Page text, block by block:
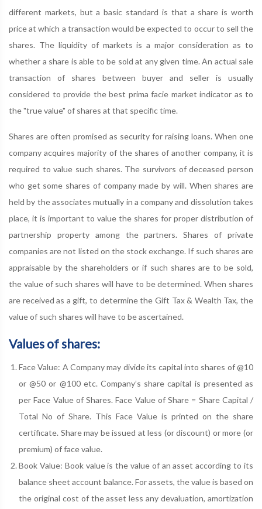
different markets, but a basic standard is that a share is worth
price at which a transaction would be expected to occur to sell the
shares. The liquidity of markets is a major consideration as to
whether a share is able to be sold at any given time. An actual sale
transaction of shares between buyer and seller is usually
considered to provide the best prima facie market indicator as to
the "true value" of shares at that specific time.
Shares are often promised as security for raising loans. When one
company acquires majority of the shares of another company, it is
required to value such shares. The survivors of deceased person
who get some shares of company made by will. When shares are
held by the associates mutually in a company and dissolution takes
place, it is important to value the shares for proper distribution of
partnership property among the partners. Shares of private
companies are not listed on the stock exchange. If such shares are
appraisable by the shareholders or if such shares are to be sold,
the value of such shares will have to be determined. When shares
are received as a gift, to determine the Gift Tax & Wealth Tax, the
value of such shares will have to be ascertained.
Values of shares:
Face Value: A Company may divide its capital into shares of @10
or @50 or @100 etc. Company’s share capital is presented as
per Face Value of Shares. Face Value of Share = Share Capital /
Total No of Share. This Face Value is printed on the share
certificate. Share may be issued at less (or discount) or more (or
premium) of face value.
Book Value: Book value is the value of an asset according to its
balance sheet account balance. For assets, the value is based on
the original cost of the asset less any devaluation, amortization